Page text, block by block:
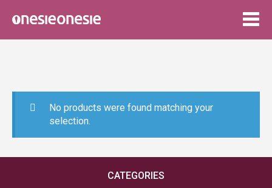
No products were found matching your
selection.
CATEGORIES